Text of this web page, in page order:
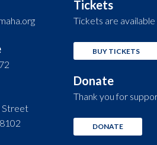
Street
Tickets
Tickets are
BUY TICKETS
Donate
Thank you for
DONATE